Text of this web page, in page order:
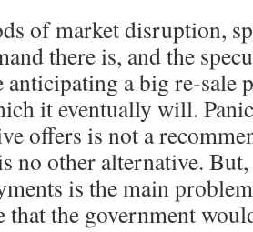
of market disruption,
there is, and the
anticipating a big re-sale
it eventually will.
offers is not a
no other alternative.
is the main
that the government